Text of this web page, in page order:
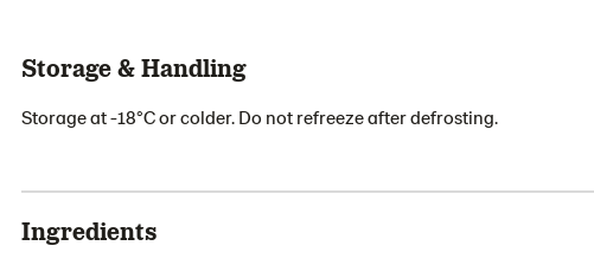
Storage & Handling
Storage at -18°C or colder. Do not refreeze after defrosting.
Ingredients